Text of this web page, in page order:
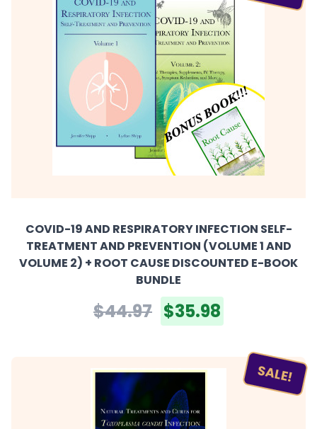
COVID-19 AND RESPIRATORY INFECTION SELF-
TREATMENT AND PREVENTION (VOLUME 1 AND
VOLUME 2) + ROOT CAUSE DISCOUNTED E-BOOK
BUNDLE
$44.97 $35.98
SALE!